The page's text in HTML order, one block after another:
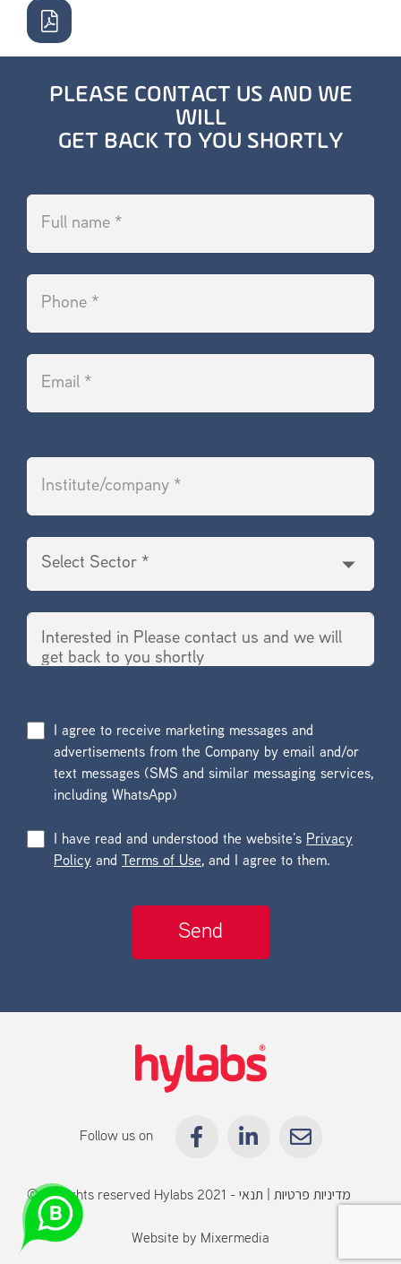
PLEASE CONTACT US AND WE
WILL
GET BACK TO YOU SHORTLY
I agree to receive marketing messages and
advertisements from the Company by email and/or
text messages (SMS and similar messaging services,
including WhatsApp)
I have read and understood the website’s Privacy
Policy and Terms of Use, and I agree to them.
Follow us on
Website by Mixermedia
© All rights reserved Hylabs 2021 - מדיניות פרטיות
תנאי
שימוש